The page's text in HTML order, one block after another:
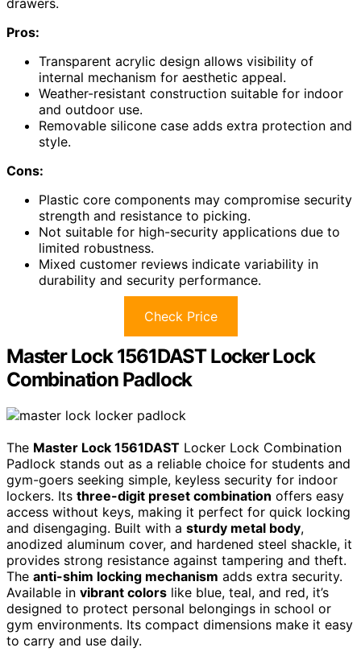
Pros:
Transparent acrylic design allows visibility of
internal mechanism for aesthetic appeal.
Weather-resistant construction suitable for indoor
and outdoor use.
Removable silicone case adds extra protection and
style.
Cons:
Plastic core components may compromise security
strength and resistance to picking.
Not suitable for high-security applications due to
limited robustness.
Mixed customer reviews indicate variability in
durability and security performance.
Check Price
Master Lock 1561DAST Locker Lock
Combination Padlock
The Master Lock 1561DAST Locker Lock Combination
Padlock stands out as a reliable choice for students and
gym-goers seeking simple, keyless security for indoor
lockers. Its three-digit preset combination offers easy
access without keys, making it perfect for quick locking
and disengaging. Built with a sturdy metal body,
anodized aluminum cover, and hardened steel shackle, it
provides strong resistance against tampering and theft.
The anti-shim locking mechanism adds extra security.
Available in vibrant colors like blue, teal, and red, it’s
designed to protect personal belongings in school or
gym environments. Its compact dimensions make it easy
to carry and use daily.